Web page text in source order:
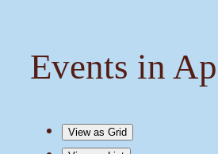
Events in
View as Grid